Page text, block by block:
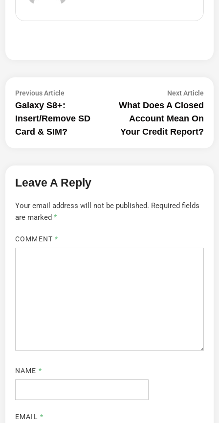
Post
Navigation
Previous Article
article:
Galaxy S8+:
Insert/Remove SD
Card & SIM?
Next ArticleNext
What Does A Closed
Account Mean On
Your Credit Report?
Leave A Reply
Your email address will not be published. Required fields
are marked*
COMMENT *
NAME *
EMAIL *